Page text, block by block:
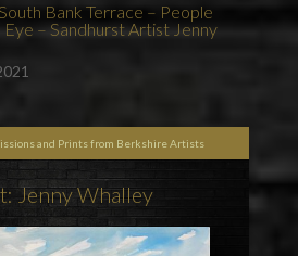
Bank Terrace – People
– Sandhurst Artist Jenny
and Prints from Berkshire Artists
Jenny Whalley